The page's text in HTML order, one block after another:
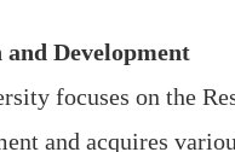
and Development
focuses on the
and acquires